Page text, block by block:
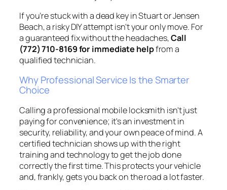
If you’re stuck with a dead key in Stuart or Jensen
Beach, a risky DIY attempt isn't your only move. For
a guaranteed fix without the headaches,Call
(772) 710-8169 for immediate helpfrom a
qualified technician.
Why Professional Service Is the Smarter
Choice
Calling a professional mobile locksmith isn't just
paying for convenience; it's an investment in
security, reliability, and your own peace of mind. A
certified technician shows up with the right
training and technology to get the job done
correctly the first time. This protects your vehicle
and, frankly, gets you back on the road a lot faster.